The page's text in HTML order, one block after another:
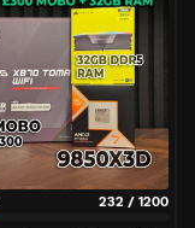
232 / 1200